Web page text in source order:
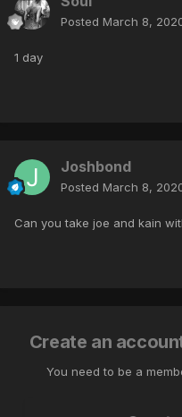
Posted March 8,
1 day
Joshbond
Posted March 8,
Can you take joe and kain
Create an
You need to be a